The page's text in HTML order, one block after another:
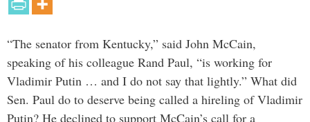
“The senator from Kentucky,” said John McCain,
speaking of his colleague Rand Paul, “is working for
Vladimir Putin … and I do not say that lightly.” What did
Sen. Paul do to deserve being called a hireling of Vladimir
Putin? He declined to support McCain’s call for a